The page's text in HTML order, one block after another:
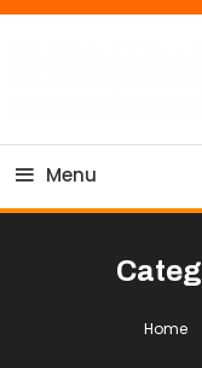
Skip
Tiger
Menu
Home